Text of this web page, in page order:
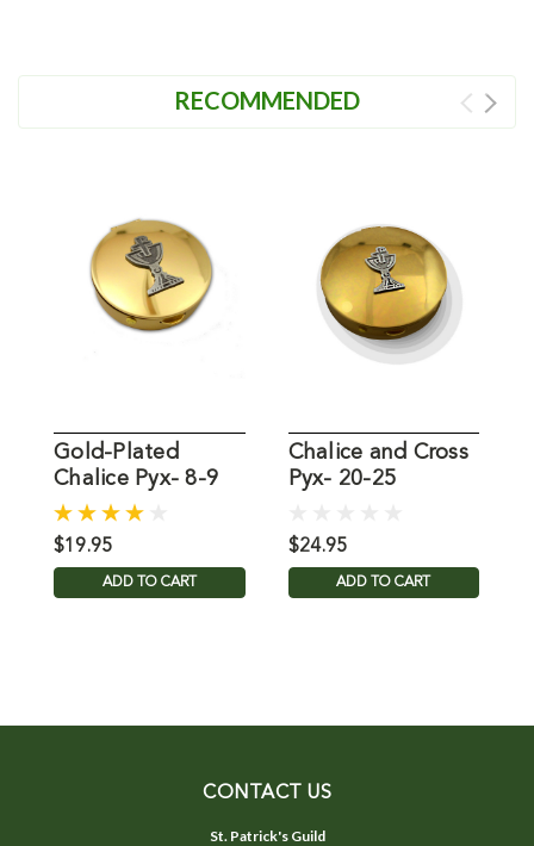
RECOMMENDED
Gold-Plated
Chalice Pyx- 8-9
Communion
Wafers
$19.95
ADD TO CART
Chalice and Cross
Pyx- 20-25
Wafers
$24.95
ADD TO CART
CONTACT US
St. Patrick's Guild